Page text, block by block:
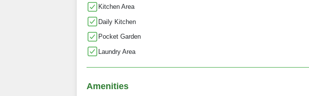
Kitchen Area
Daily Kitchen
Pocket Garden
Laundry Area
Amenities